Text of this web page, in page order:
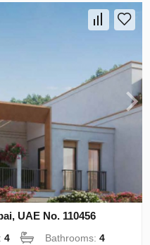
UAE No. 110456
4 Bathrooms:4